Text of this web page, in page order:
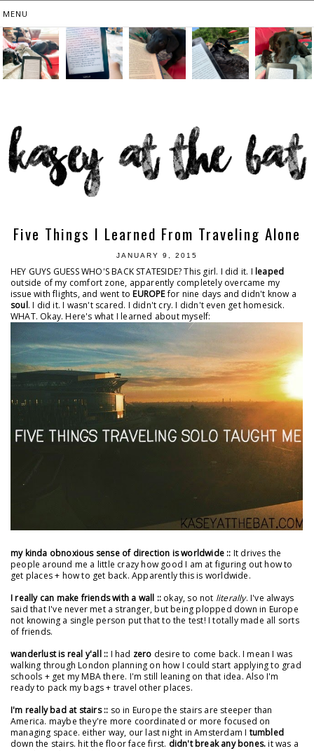
Five Things I Learned From Traveling Alone
JANUARY 9, 2015
HEY GUYS GUESS WHO'S BACK STATESIDE? This girl. I did it. I leaped
outside of my comfort zone, apparently completely overcame my
issue with flights, and went toEUROPEfor nine days and didn't know a
soul. I did it. I wasn't scared. I didn't cry. I didn't even get homesick.
WHAT. Okay. Here's what I learned about myself:
my kinda obnoxious sense of direction is worldwide :: It drives the
people around me a little crazy how good I am at figuring out how to
get places + how to get back. Apparently this is worldwide.
I really can make friends with a wall :: okay, so not literally. I've always
said that I've never met a stranger, but being plopped down in Europe
not knowing a single person put that to the test! I totally made all sorts
of friends.
wanderlust is real y'all :: I had zero desire to come back. I mean I was
walking through London planning on how I could start applying to grad
schools + get my MBA there. I'm still leaning on that idea. Also I'm
ready to pack my bags + travel other places.
I'm really bad at stairs :: so in Europe the stairs are steeper than
America. maybe they're more coordinated or more focused on
managing space. either way, our last night in Amsterdam I tumbled
down the stairs. hit the floor face first. didn't break any bones.it was a